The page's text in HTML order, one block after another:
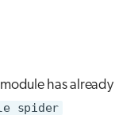
has already
spider